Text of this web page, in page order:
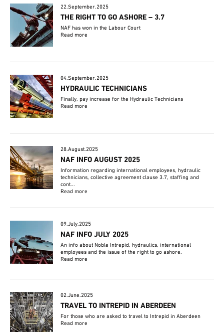
22.September.2025
THE RIGHT TO GO ASHORE – 3.7
NAF has won in the Labour Court
Read more
04.September.2025
HYDRAULIC TECHNICIANS
Finally, pay increase for the Hydraulic Technicians
Read more
28.August.2025
NAF INFO AUGUST 2025
Information regarding international employees, hydraulic
technicians, collective agreement clause 3.7, staffing and
cont...
Read more
09.July.2025
NAF INFO JULY 2025
An info about Noble Intrepid, hydraulics, international
employees and the issue of the right to go ashore.
Read more
02.June.2025
TRAVEL TO INTREPID IN ABERDEEN
For those who are asked to travel to Intrepid in Aberdeen
Read more